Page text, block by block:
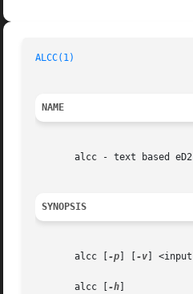
ALCC(1)
NAME
alcc - text based
SYNOPSIS
       alcc [
-p -v ]
       alcc [
-h